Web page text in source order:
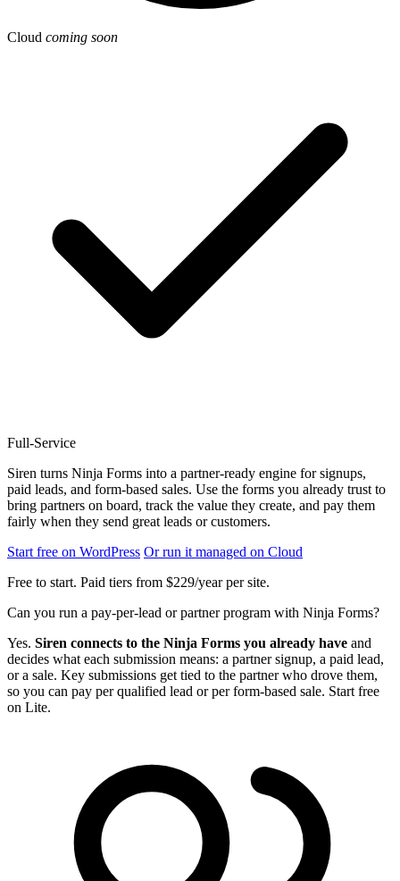
Cloud coming soon
Full-Service
Siren turns Ninja Forms into a partner-ready engine for signups,
paid leads, and form-based sales. Use the forms you already trust to
bring partners on board, track the value they create, and pay them
fairly when they send great leads or customers.
Start free on WordPress Or run it managed on Cloud
Free to start. Paid tiers from $229/year per site.
Can you run a pay-per-lead or partner program with Ninja Forms?
Yes. Siren connects to the Ninja Forms you already have and
decides what each submission means: a partner signup, a paid lead,
or a sale. Key submissions get tied to the partner who drove them,
so you can pay per qualified lead or per form-based sale. Start free
on Lite.